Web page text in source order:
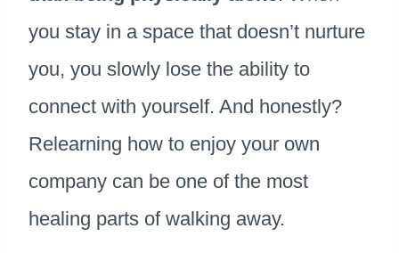
you stay in a space that doesn’t nurture
you, you slowly lose the ability to
connect with yourself. And honestly?
Relearning how to enjoy your own
company can be one of the most
healing parts of walking away.